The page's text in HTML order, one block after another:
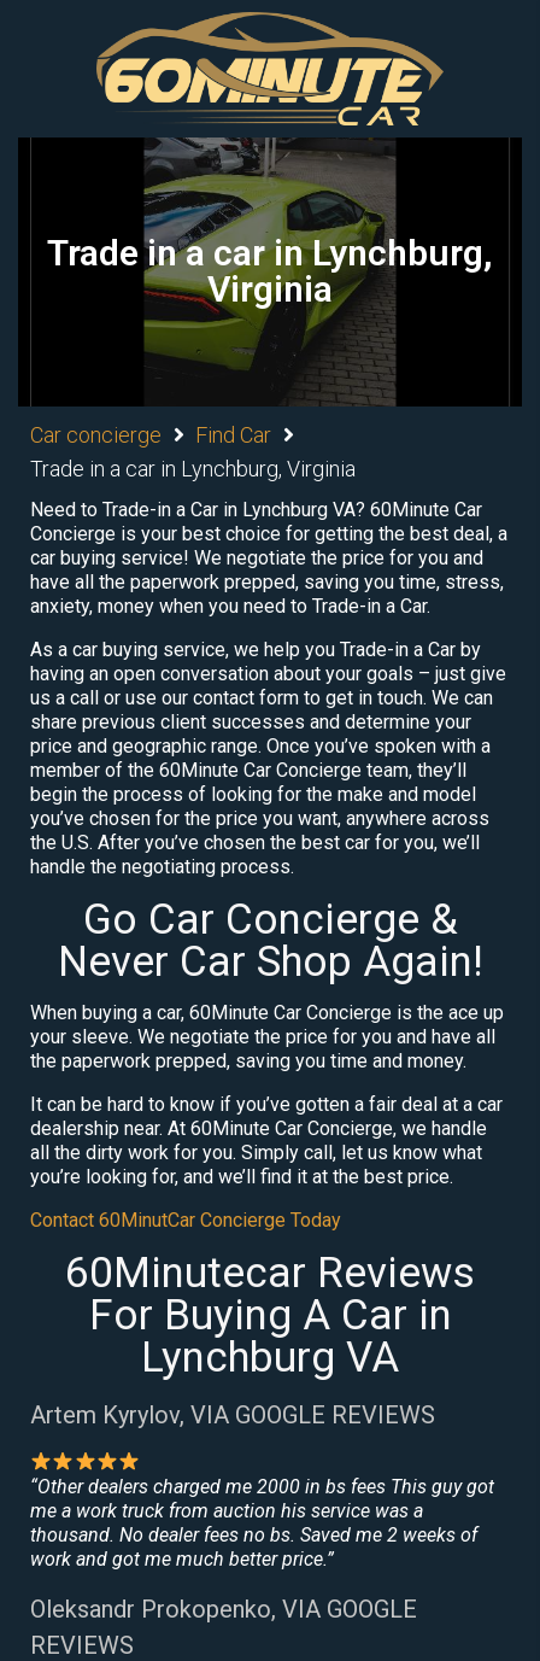
Trade in a car in Lynchburg,
Virginia
Car concierge
Find Car
Trade in a car in Lynchburg, Virginia
Need to Trade-in a Car in Lynchburg VA? 60Minute Car
Concierge is your best choice for getting the best deal, a
car buying service! We negotiate the price for you and
have all the paperwork prepped, saving you time, stress,
anxiety, money when you need to Trade-in a Car.
As a car buying service, we help you Trade-in a Car by
having an open conversation about your goals – just give
us a call or use our contact form to get in touch. We can
share previous client successes and determine your
price and geographic range. Once you’ve spoken with a
member of the 60Minute Car Concierge team, they’ll
begin the process of looking for the make and model
you’ve chosen for the price you want, anywhere across
the U.S. After you’ve chosen the best car for you, we’ll
handle the negotiating process.
Go Car Concierge &
Never Car Shop Again!
When buying a car, 60Minute Car Concierge is the ace up
your sleeve. We negotiate the price for you and have all
the paperwork prepped, saving you time and money.
It can be hard to know if you’ve gotten a fair deal at a car
dealership near. At 60Minute Car Concierge, we handle
all the dirty work for you. Simply call, let us know what
you’re looking for, and we’ll find it at the best price.
Contact 60MinutCar Concierge Today
60Minutecar Reviews
For Buying A Car in
Lynchburg VA
Artem Kyrylov, VIA GOOGLE REVIEWS
“Other dealers charged me 2000 in bs fees This guy got
me a work truck from auction his service was a
thousand. No dealer fees no bs. Saved me 2 weeks of
work and got me much better price.”
Oleksandr Prokopenko, VIA GOOGLE
REVIEWS